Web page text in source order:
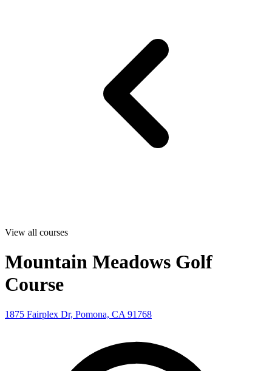
View all courses
Mountain Meadows Golf
Course
1875 Fairplex Dr, Pomona, CA 91768